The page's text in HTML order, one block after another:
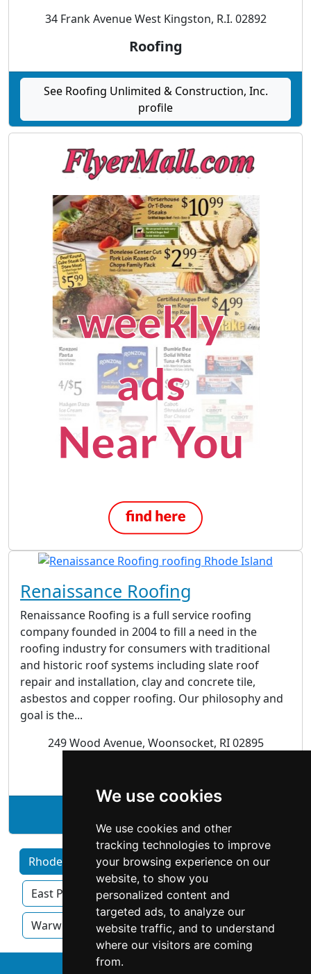
We use cookies
We use cookies and other
tracking technologies to improve
your browsing experience on our
website, to show you
personalized content and
targeted ads, to analyze our
website traffic, and to understand
where our visitors are coming
from.
34 Frank Avenue West Kingston, R.I. 02892
Roofing
See Roofing Unlimited & Construction, Inc.
profile
Renaissance Roofing
Renaissance Roofing is a full service roofing
company founded in 2004 to fill a need in the
roofing industry for consumers with traditional
and historic roof systems including slate roof
repair and installation, clay and concrete tile,
asbestos and copper roofing. Our philosophy and
goal is the...
249 Wood Avenue, Woonsocket, RI 02895
Rhode Island by Category Cranston
East Providence Pawtucket Providence
Warwick